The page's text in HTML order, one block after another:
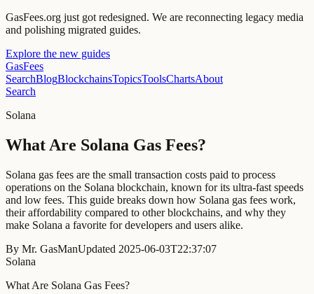
GasFees.org just got redesigned. We are reconnecting legacy media
and polishing migrated guides.
Explore the new guides
GasFees
SearchBlogBlockchainsTopicsToolsChartsAbout
Search
Solana
What Are Solana Gas Fees?
Solana gas fees are the small transaction costs paid to process
operations on the Solana blockchain, known for its ultra-fast speeds
and low fees. This guide breaks down how Solana gas fees work,
their affordability compared to other blockchains, and why they
make Solana a favorite for developers and users alike.
By Mr. GasManUpdated 2025-06-03T22:37:07
Solana
What Are Solana Gas Fees?